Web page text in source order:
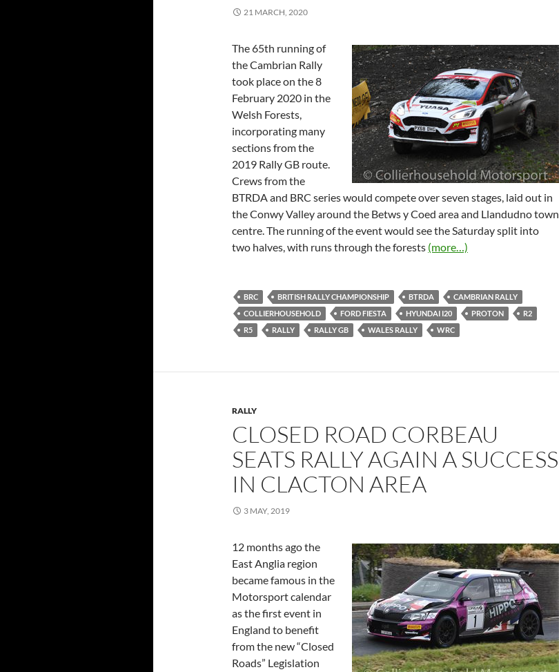
21 MARCH, 2020
The 65th running of
the Cambrian Rally
took place on the 8
February 2020 in the
Welsh Forests,
incorporating many
sections from the
2019 Rally GB route.
Crews from the
BTRDA and BRC series would compete over seven stages, laid out in
the Conwy Valley around the Betws y Coed area and Llandudno town
centre. The running of the event would see the Saturday split into
two halves, with runs through the forests (more…)
BRC BRITISH RALLY CHAMPIONSHIP BTRDA
CAMBRIAN RALLY
COLLIERHOUSEHOLD
FORD FIESTA HYUNDAI I20 PROTON
R2
R5
RALLY RALLY GB WALES RALLY WRC
RALLY
CLOSED ROAD CORBEAU
SEATS RALLY AGAIN A SUCCESS
IN CLACTON AREA
3 MAY, 2019
12 months ago the
East Anglia region
became famous in the
Motorsport calendar
as the first event in
England to benefit
from the new “Closed
Roads” Legislation